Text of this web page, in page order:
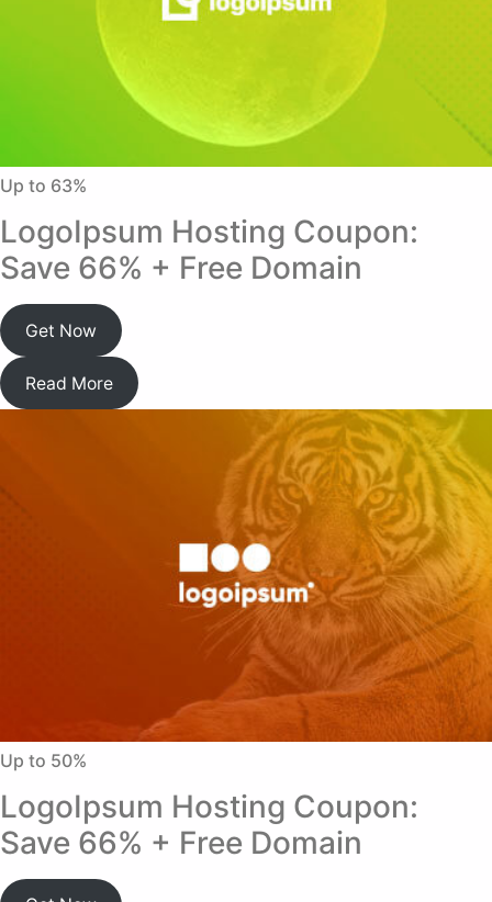
Up to 63%
LogoIpsum Hosting Coupon:
Save 66% + Free Domain
Get Now
Read More
Up to 50%
LogoIpsum Hosting Coupon:
Save 66% + Free Domain